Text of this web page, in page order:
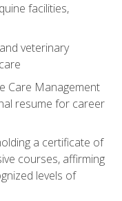
facilities,
veterinary
Care Management
resume for career
a certificate of
courses, affirming
levels of